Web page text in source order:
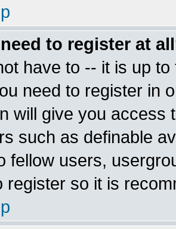
to register at
have to -- it is up
need to register in
will give you access
such as definable
fellow users,
register so it is